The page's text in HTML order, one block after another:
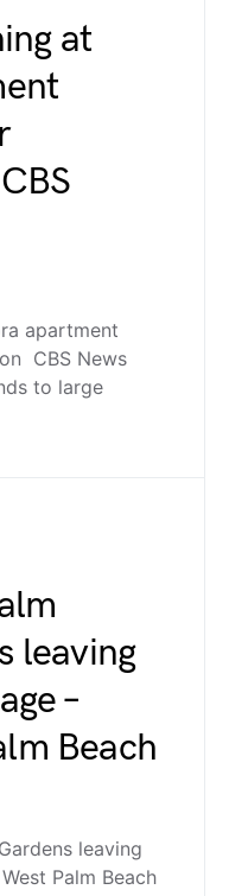
at
apartment
CBS News
to large
leaving
–
Beach
leaving
Palm Beach